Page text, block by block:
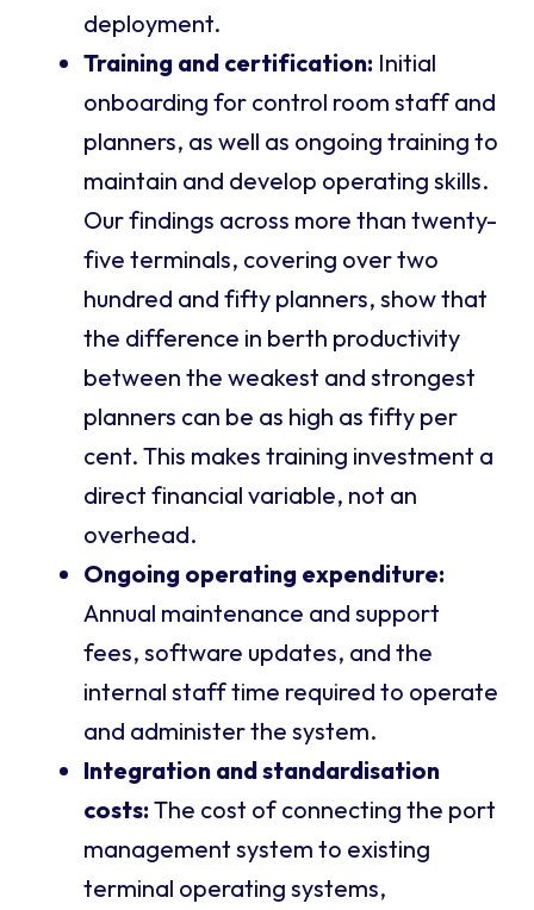
deployment.
Training and certification: Initial
onboarding for control room staff and
planners, as well as ongoing training to
maintain and develop operating skills.
Our findings across more than twenty-
five terminals, covering over two
hundred and fifty planners, show that
the difference in berth productivity
between the weakest and strongest
planners can be as high as fifty per
cent. This makes training investment a
direct financial variable, not an
overhead.
Ongoing operating expenditure:
Annual maintenance and support
fees, software updates, and the
internal staff time required to operate
and administer the system.
Integration and standardisation
costs: The cost of connecting the port
management system to existing
terminal operating systems,